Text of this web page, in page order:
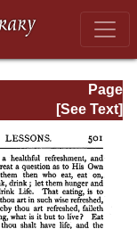
Page
Page_501.html
[See Text]